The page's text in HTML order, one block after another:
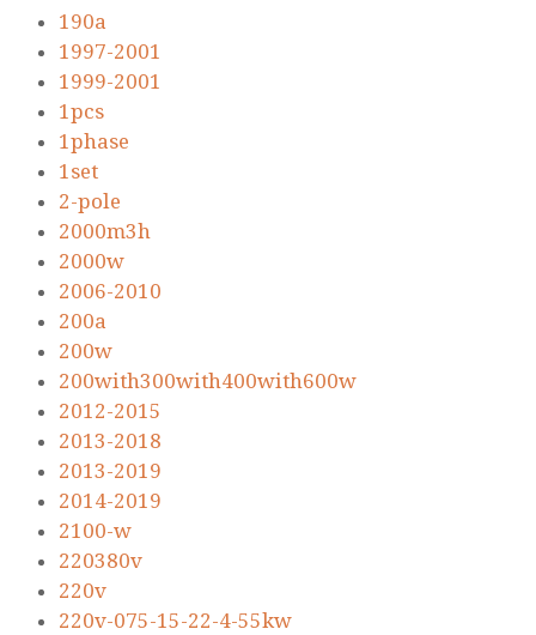
190a
1997-2001
1999-2001
1pcs
1phase
1set
2-pole
2000m3h
2000w
2006-2010
200a
200w
200with300with400with600w
2012-2015
2013-2018
2013-2019
2014-2019
2100-w
220380v
220v
220v-075-15-22-4-55kw